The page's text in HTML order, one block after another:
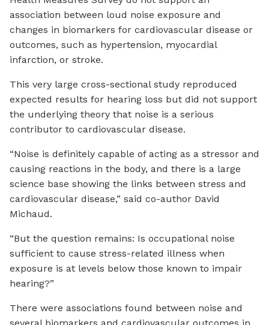
association between loud noise exposure and
changes in biomarkers for cardiovascular disease or
outcomes, such as hypertension, myocardial
infarction, or stroke.
This very large cross-sectional study reproduced
expected results for hearing loss but did not support
the underlying theory that noise is a serious
contributor to cardiovascular disease.
“Noise is definitely capable of acting as a stressor and
causing reactions in the body, and there is a large
science base showing the links between stress and
cardiovascular disease,” said co-author David
Michaud.
“But the question remains: Is occupational noise
sufficient to cause stress-related illness when
exposure is at levels below those known to impair
hearing?”
There were associations found between noise and